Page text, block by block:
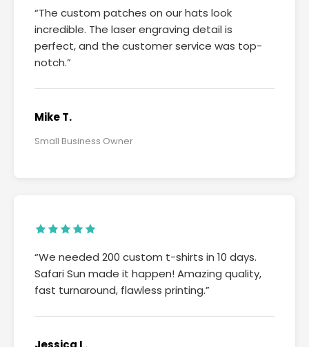
“The custom patches on our hats look
incredible. The laser engraving detail is
perfect, and the customer service was top-
notch.”
Mike T.
Small Business Owner
“We needed 200 custom t-shirts in 10 days.
Safari Sun made it happen! Amazing quality,
fast turnaround, flawless printing.”